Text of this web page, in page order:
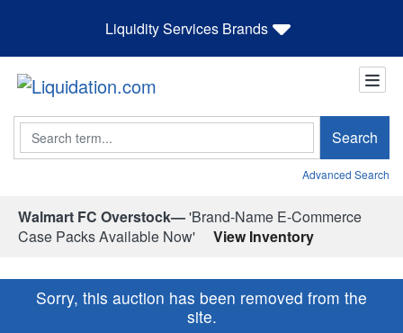
Liquidity Services Brands
Search Search
Advanced Search
Walmart FC Overstock—'Brand-Name E-Commerce
Case Packs Available Now'
View Inventory
Sorry, this auction has been removed from the
site.